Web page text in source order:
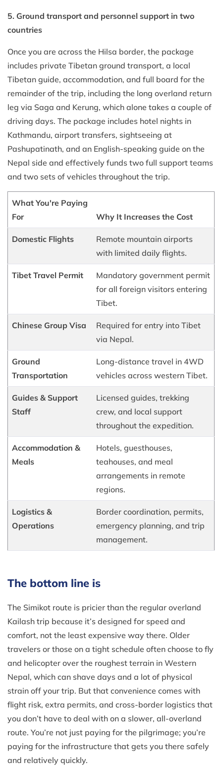
5. Ground transport and personnel support in two
countries
Once you are across the Hilsa border, the package
includes private Tibetan ground transport, a local
Tibetan guide, accommodation, and full board for the
remainder of the trip, including the long overland return
leg via Saga and Kerung, which alone takes a couple of
driving days. The package includes hotel nights in
Kathmandu, airport transfers, sightseeing at
Pashupatinath, and an English-speaking guide on the
Nepal side and effectively funds two full support teams
and two sets of vehicles throughout the trip.
What You're Paying
For
Why It Increases the Cost
Domestic Flights
Remote mountain airports
with limited daily flights.
Tibet Travel Permit
Mandatory government permit
for all foreign visitors entering
Tibet.
Chinese Group Visa
Required for entry into Tibet
via Nepal.
Ground
Transportation
Long-distance travel in 4WD
vehicles across western Tibet.
Guides & Support
Staff
Licensed guides, trekking
crew, and local support
throughout the expedition.
Accommodation &
Meals
Hotels, guesthouses,
teahouses, and meal
arrangements in remote
regions.
Logistics &
Operations
Border coordination, permits,
emergency planning, and trip
management.
The bottom line is
The Simikot route is pricier than the regular overland
Kailash trip because it’s designed for speed and
comfort, not the least expensive way there. Older
travelers or those on a tight schedule often choose to fly
and helicopter over the roughest terrain in Western
Nepal, which can shave days and a lot of physical
strain off your trip. But that convenience comes with
flight risk, extra permits, and cross-border logistics that
you don’t have to deal with on a slower, all-overland
route. You’re not just paying for the pilgrimage; you’re
paying for the infrastructure that gets you there safely
and relatively quickly.